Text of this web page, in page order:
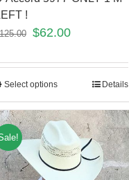
!
$62.00
Select options Details